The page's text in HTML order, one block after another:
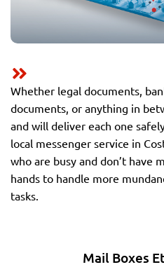
Whether legal documents,
documents, or anything in
and will deliver each one
local messenger service in
who are busy and don’t have
hands to handle more
tasks.
Mail Boxes